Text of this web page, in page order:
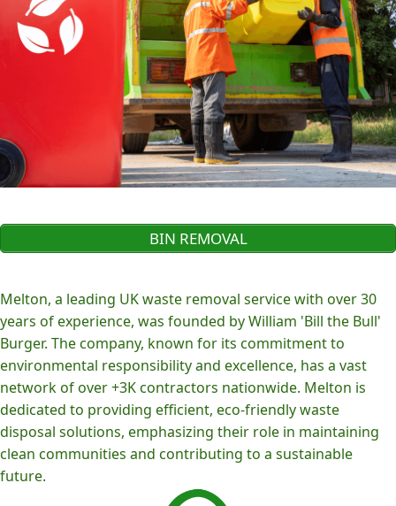
BIN REMOVAL
Melton, a leading UK waste removal service with over 30
years of experience, was founded by William 'Bill the Bull'
Burger. The company, known for its commitment to
environmental responsibility and excellence, has a vast
network of over +3K contractors nationwide. Melton is
dedicated to providing efficient, eco-friendly waste
disposal solutions, emphasizing their role in maintaining
clean communities and contributing to a sustainable
future.